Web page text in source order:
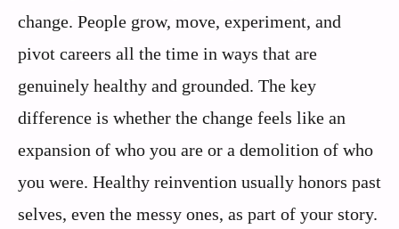
change. People grow, move, experiment, and
pivot careers all the time in ways that are
genuinely healthy and grounded. The key
difference is whether the change feels like an
expansion of who you are or a demolition of who
you were. Healthy reinvention usually honors past
selves, even the messy ones, as part of your story.